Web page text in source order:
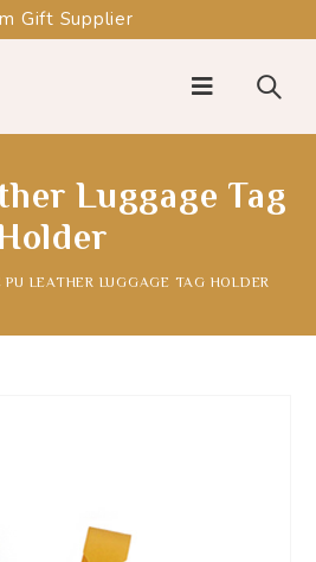
Gift Supplier
Luggage Tag
PU LEATHER LUGGAGE TAG HOLDER